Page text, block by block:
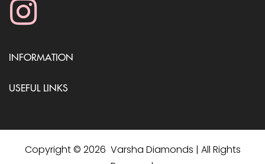
INFORMATION
USEFUL LINKS
Copyright © 2026 Varsha Diamonds | All Rights